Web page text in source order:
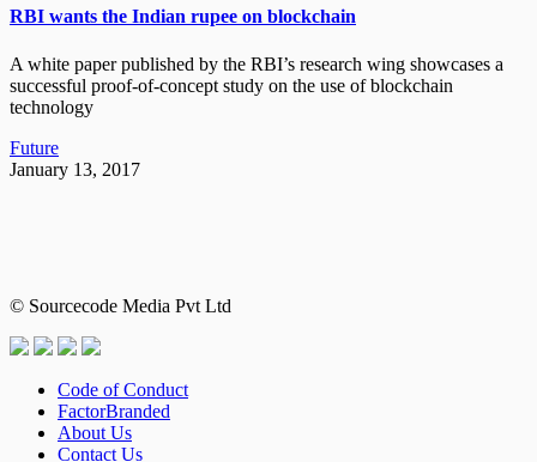
RBI wants the Indian rupee on blockchain
A white paper published by the RBI’s research wing showcases a
successful proof-of-concept study on the use of blockchain
technology
Future
January 13, 2017
© Sourcecode Media Pvt Ltd
Code of Conduct
FactorBranded
About Us
Contact Us